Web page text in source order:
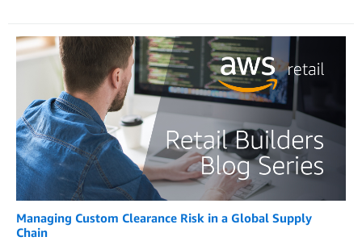
Managing Custom Clearance Risk in a Global Supply
Chain